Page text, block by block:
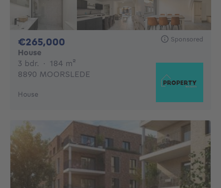
€265,000 Sponsored
House
3 bdr. 3 bedrooms
· 184 m²
8890 MOORSLEDE
House